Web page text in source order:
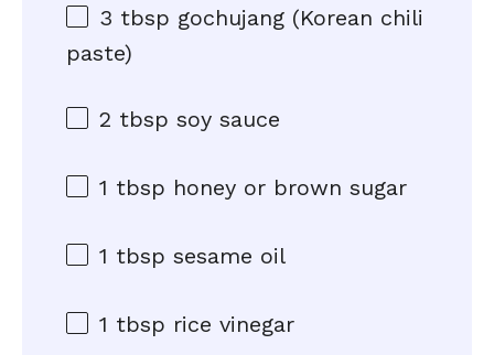
3 tbsp gochujang (Korean chili
paste)
2 tbsp soy sauce
1 tbsp honey or brown sugar
1 tbsp sesame oil
1 tbsp rice vinegar